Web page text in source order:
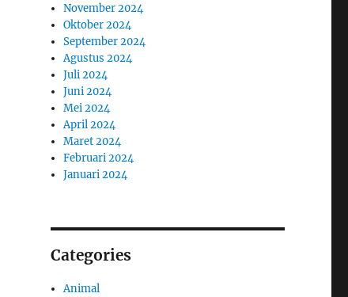
November 2024
Oktober 2024
September 2024
Agustus 2024
Juli 2024
Juni 2024
Mei 2024
April 2024
Maret 2024
Februari 2024
Januari 2024
Categories
Animal